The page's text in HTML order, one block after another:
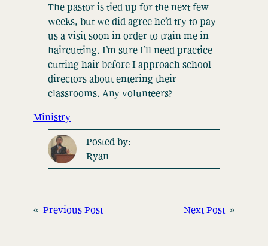
The pastor is tied up for the next few
weeks, but we did agree he’d try to pay
us a visit soon in order to train me in
haircutting. I’m sure I’ll need practice
cutting hair before I approach school
directors about entering their
classrooms. Any volunteers?
Ministry
Posted by:
Ryan
« Previous Post Next Post »